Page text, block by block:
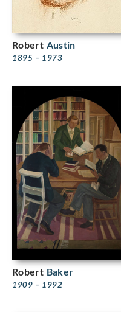
Robert Austin
1895 – 1973
Robert Baker
1909 – 1992